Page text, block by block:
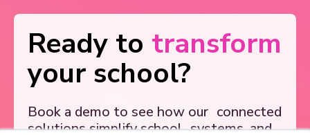
Ready to transform
your school?
Book a demo to see how our connected
solutions simplify schoolsystems, and